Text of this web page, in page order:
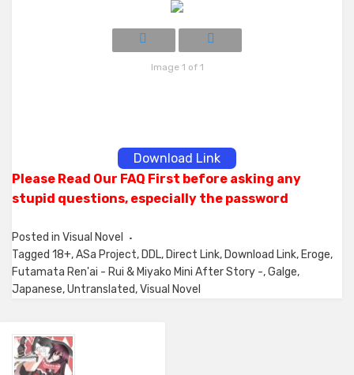
Image 1 of 1
Download Link
Please Read Our FAQ First before asking any
stupid questions, especially the password
Posted in Visual Novel
Tagged 18+,ASa Project, DDL, Direct Link, Download Link, Eroge,
Futamata Ren'ai - Rui & Miyako Mini After Story -,Galge,
Japanese,Untranslated,Visual Novel